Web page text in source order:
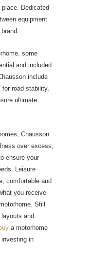
Dedicated
equipment
some
and included
include
road stability,
ultimate
Chausson
over excess,
ensure your
Leisure
comfortable and
you receive
Still
and
a motorhome
investing in